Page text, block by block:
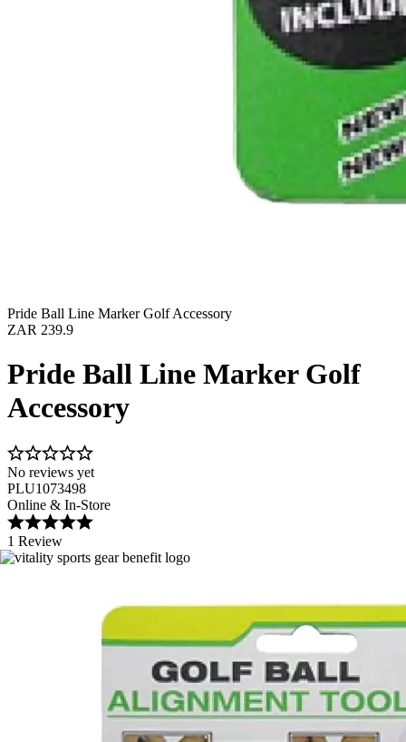
Pride Ball Line Marker Golf Accessory
ZAR 239.9
Pride Ball Line Marker Golf
Accessory
No reviews yet
PLU1073498
Online & In-Store
1 Review
Image 1 of 1